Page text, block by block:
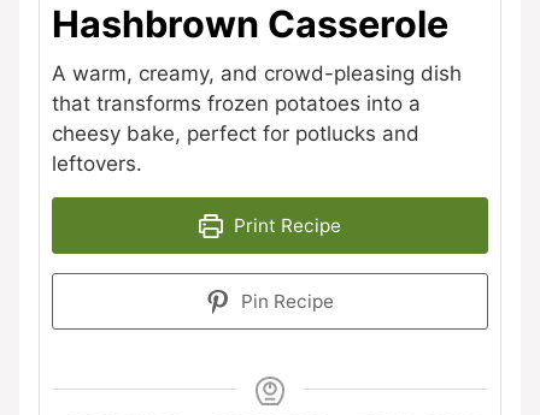
Hashbrown Casserole
A warm, creamy, and crowd-pleasing dish
that transforms frozen potatoes into a
cheesy bake, perfect for potlucks and
leftovers.
Print Recipe
Pin Recipe